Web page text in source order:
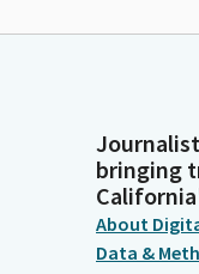
bringing
About
Data &